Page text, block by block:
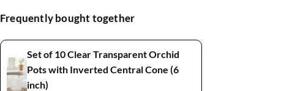
Frequently bought together
Set of 10 Clear Transparent Orchid
Pots with Inverted Central Cone (6
inch)